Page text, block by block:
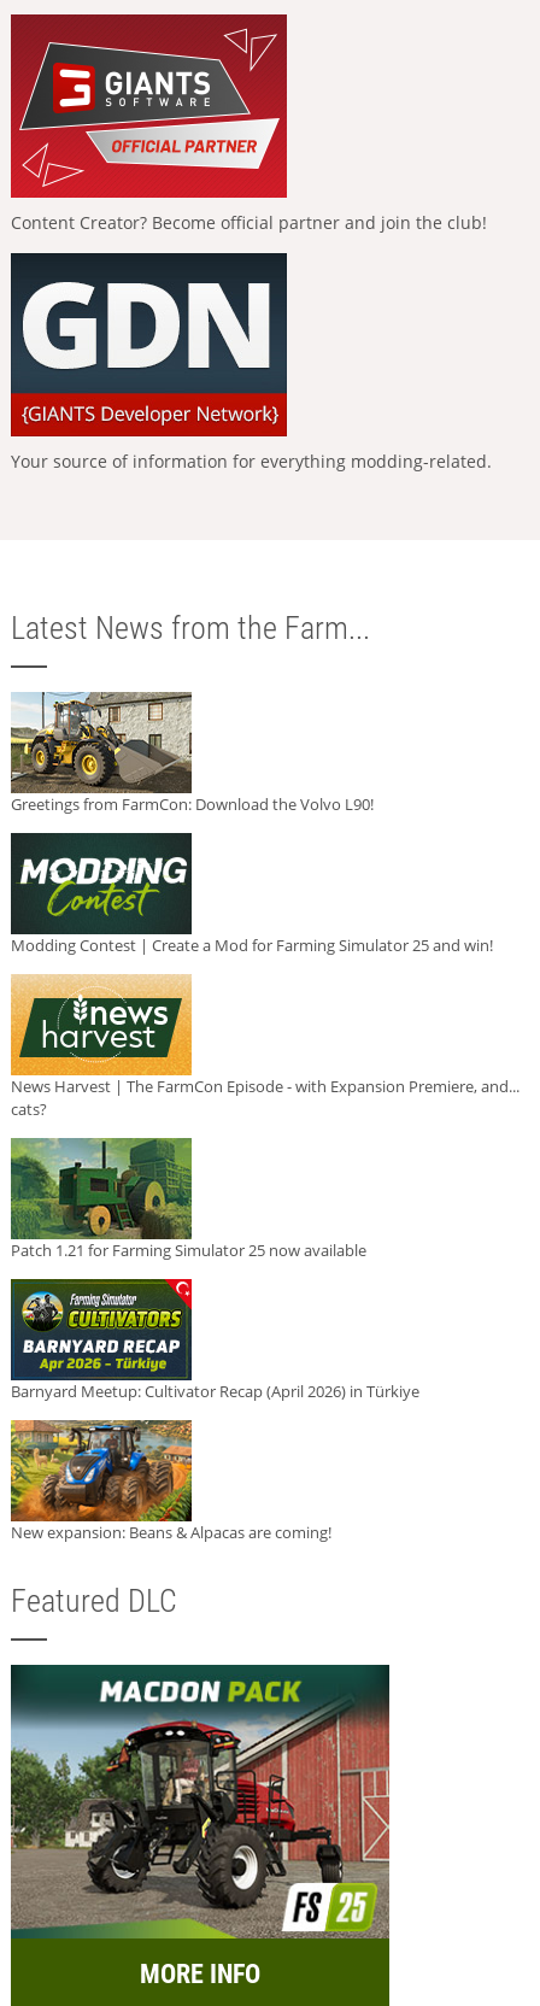
Content Creator? Become official partner and join the club!
Your source of information for everything modding-related.
Latest News from the Farm...
Greetings from FarmCon: Download the Volvo L90!
Modding Contest | Create a Mod for Farming Simulator 25 and win!
News Harvest | The FarmCon Episode - with Expansion Premiere, and...
cats?
Patch 1.21 for Farming Simulator 25 now available
Barnyard Meetup: Cultivator Recap (April 2026) in Türkiye
New expansion: Beans & Alpacas are coming!
Featured DLC
MORE INFO